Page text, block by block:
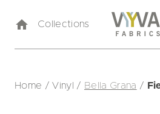
Collections
Home /Vinyl / Bella Grana /